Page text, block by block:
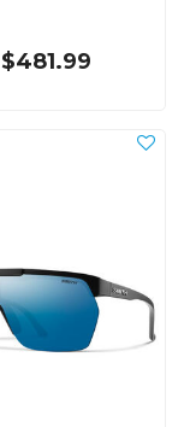
$481.99